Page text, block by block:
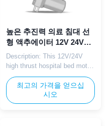
높은 추진력 의료 침대 선
형 액추에이터 12V 24V
IP65 액추에이터 3000
RPM 사용자 지정 스트로
Description: This 12V/24V
high thrust hospital bed motor
is specifically engineered for
medical care beds, delivering
powerful and stable linear
motion to support smooth
최고의 가격을 얻으십
시오